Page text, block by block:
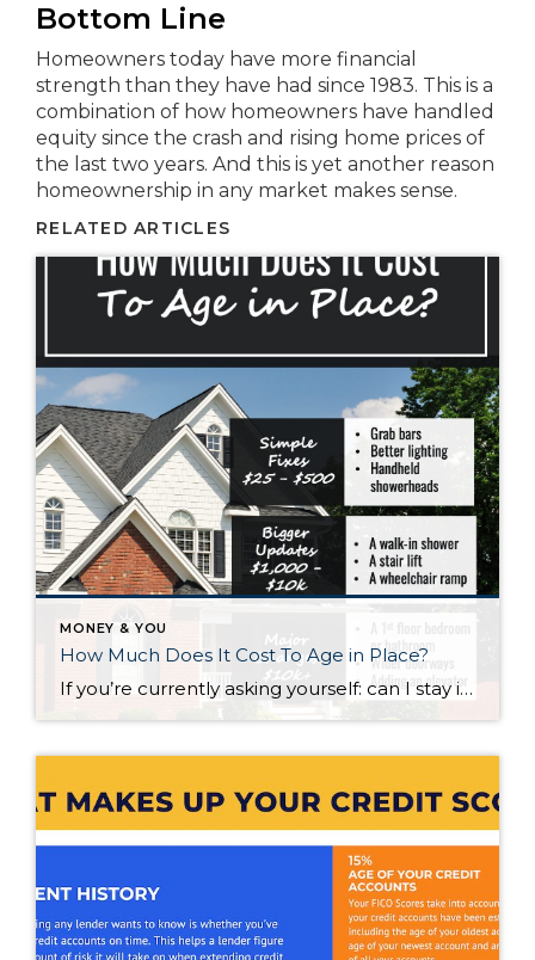
Bottom Line
Homeowners today have more financial
strength than they have had since 1983. This is a
combination of how homeowners have handled
equity since the crash and rising home prices of
the last two years. And this is yet another reason
homeownership in any market makes sense.
RELATED ARTICLES
MONEY & YOU
How Much Does It Cost To Age in Place?
If you’re currently asking yourself: can I stay in this house long-term, or does it make more sense to move? Here’s what I’d tell you. While aging in place can be a great option, over time it usually means making updates so your home continues to work for you. Some of those changes are simple. […]